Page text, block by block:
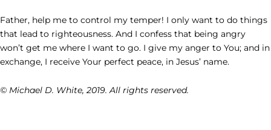
Father, help me to control my temper! I only want to do things
that lead to righteousness. And I confess that being angry
won’t get me where I want to go. I give my anger to You; and in
exchange, I receive Your perfect peace, in Jesus’ name.
© Michael D. White, 2019. All rights reserved.